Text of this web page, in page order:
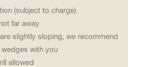
(subject to charge)
far away
slightly sloping, we recommend
with you
allowed